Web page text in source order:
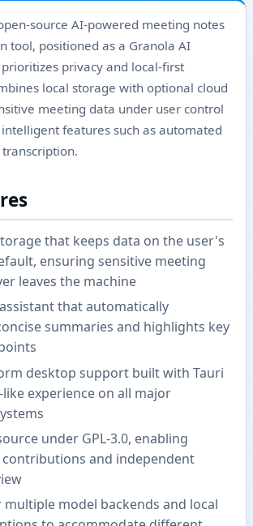
source AI-powered meeting notes
tool, positioned as a Granola AI
privacy and local-first
local storage with optional cloud
meeting data under user control
features such as automated
that keeps data on the user's
ensuring sensitive meeting
leaves the machine
that automatically
summaries and highlights key
desktop support built with Tauri
experience on all major
under GPL-3.0, enabling
and independent
model backends and local